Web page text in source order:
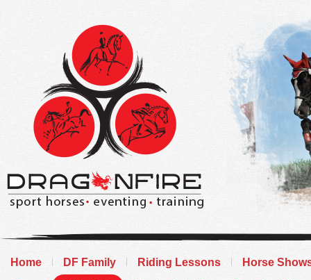
Home DF Family Riding Lessons Horse